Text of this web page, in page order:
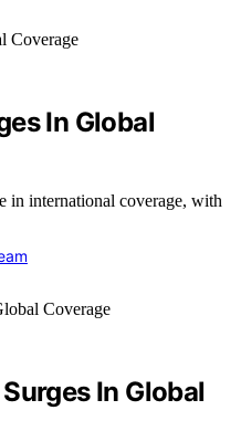
In Global
in international coverage, with
In Global